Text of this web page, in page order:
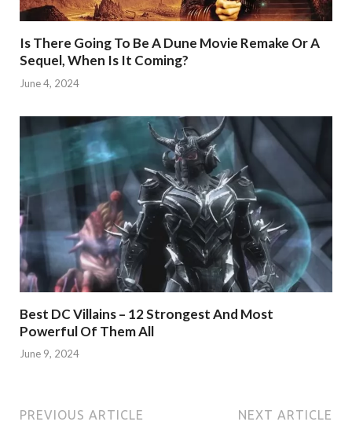
Is There Going To Be A Dune Movie Remake Or A
Sequel, When Is It Coming?
June 4, 2024
Best DC Villains – 12 Strongest And Most
Powerful Of Them All
June 9, 2024
PREVIOUS ARTICLE NEXT ARTICLE